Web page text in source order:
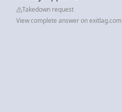
Takedown request
View complete answer on exitlag.com